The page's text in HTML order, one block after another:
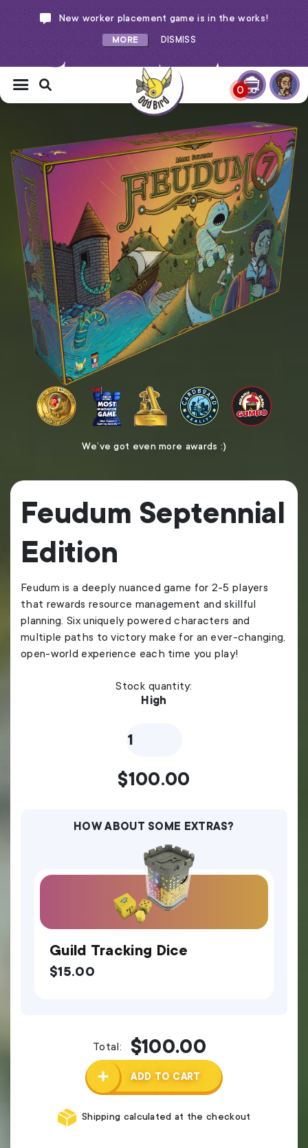
New worker placement game is in the works!
MORE DISMISS
0
We’ve got even more awards :)
Feudum Septennial
Edition
Feudum is a deeply nuanced game for 2-5 players
that rewards resource management and skillful
planning. Six uniquely powered characters and
multiple paths to victory make for an ever-changing,
open-world experience each time you play!
Stock quantity:
High
Septennial
$100.00
HOW ABOUT SOME EXTRAS?
Guild Tracking Dice
$15.00
Total: $100.00
ADD TO CART
Shipping calculated at the checkout